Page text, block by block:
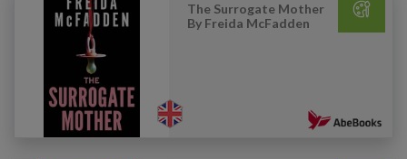
The Surrogate Mother
By Freida McFadden